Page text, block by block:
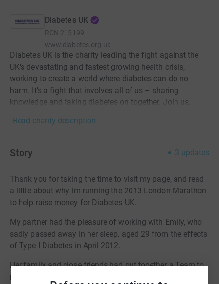
Diabetes UK
RCN 215199
www.diabetes.org.uk
Diabetes UK is the charity leading the fight against the
UK's devastating and fastest growing health crisis,
working to create a world where diabetes can do no
harm. It’s a fight that involves all of us – sharing
knowledge and taking diabetes on together. Join us.
Read charity description
Story 3 updates
Thank you for taking the time to visit my page, and read
a little about why im running the 2013 London Marathon
to help raise money for Diabetes UK.
My partner had the pleasure of working with Emily, who
sadly passed away in her sleep, aged 29 from the effects
of Type I Diabetes in April 2012.
Her family and close friends had put together a Team to
run in her memory, and I was pleased to be offered a